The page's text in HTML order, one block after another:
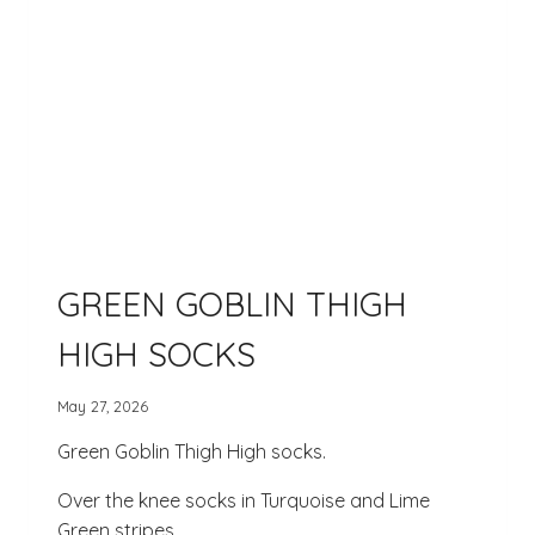
GREEN GOBLIN THIGH
HIGH SOCKS
May 27, 2026
Green Goblin Thigh High socks.
Over the knee socks in Turquoise and Lime